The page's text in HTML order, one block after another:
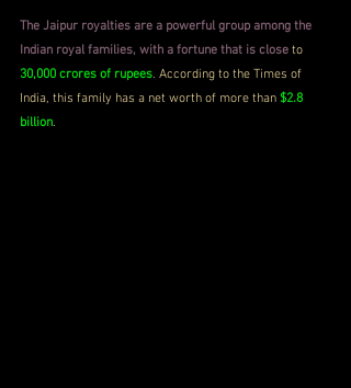
The Jaipur royalties are a powerful group among the
Indian royal families, with a fortune that is close to
30,000 crores of rupees. According to the Times of
India, this family has a net worth of more than $2.8
billion.